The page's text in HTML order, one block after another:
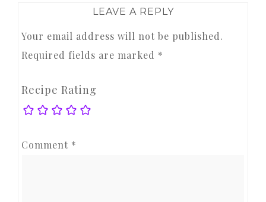
LEAVE A REPLY
Your email address will not be published.
Required fields are marked *
Recipe Rating
Comment *